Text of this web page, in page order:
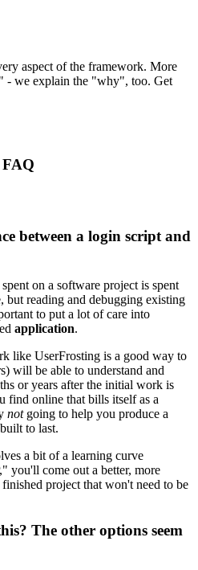
aspect of the framework. More
- we explain the "why", too. Get
FAQ
between a login script and
on a software project is spent
but reading and debugging existing
to put a lot of care into
application.
like UserFrosting is a good way to
will be able to understand and
or years after the initial work is
find online that bills itself as a
notgoing to help you produce a
to last.
a bit of a learning curve
you'll come out a better, more
project that won't need to be
The other options seem